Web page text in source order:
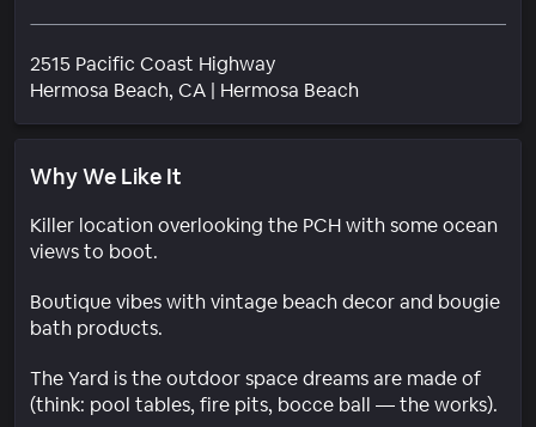
2515 Pacific Coast Highway
Hermosa Beach, CA | Hermosa BeachNeighborhood
Why We Like It
Killer location overlooking the PCH with some ocean
views to boot.
Boutique vibes with vintage beach decor and bougie
bath products.
The Yard is the outdoor space dreams are made of
(think: pool tables, fire pits, bocce ball — the works).